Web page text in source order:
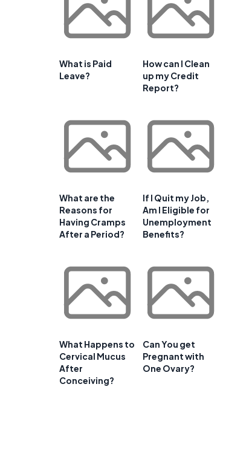
What is Paid
Leave?
How can I Clean
up my Credit
Report?
What are the
Reasons for
Having Cramps
After a Period?
If I Quit my Job,
Am I Eligible for
Unemployment
Benefits?
What Happens to
Cervical Mucus
After
Conceiving?
Can You get
Pregnant with
One Ovary?